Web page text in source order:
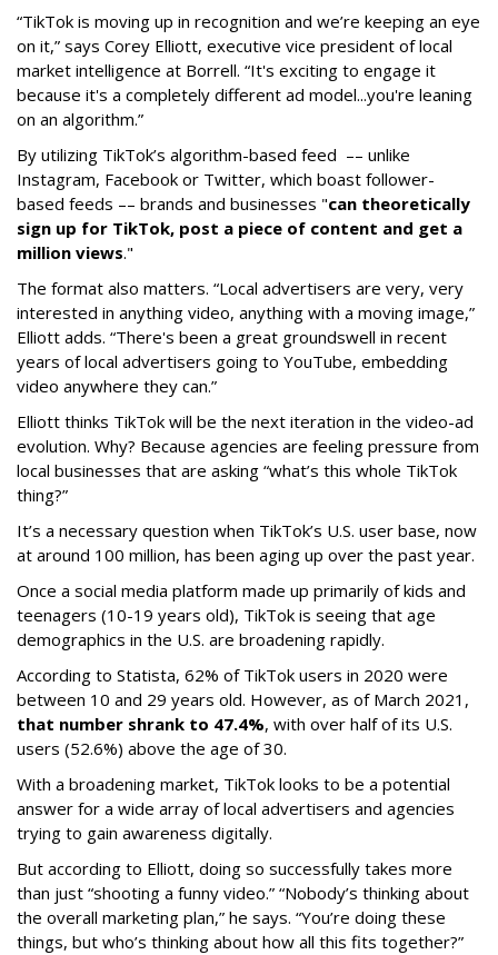
“TikTok is moving up in recognition and we’re keeping an eye
on it,” says Corey Elliott, executive vice president of local
market intelligence at Borrell. “It's exciting to engage it
because it's a completely different ad model...you're leaning
on an algorithm.”
By utilizing TikTok’s algorithm-based feed –– unlike
Instagram, Facebook or Twitter, which boast follower-
based feeds –– brands and businesses "can theoretically
sign up for TikTok, post a piece of content and get a
million views."
The format also matters. “Local advertisers are very, very
interested in anything video, anything with a moving image,”
Elliott adds. “There's been a great groundswell in recent
years of local advertisers going to YouTube, embedding
video anywhere they can.”
Elliott thinks TikTok will be the next iteration in the video-ad
evolution. Why? Because agencies are feeling pressure from
local businesses that are asking “what’s this whole TikTok
thing?”
It’s a necessary question when TikTok’s U.S. user base, now
at around 100 million, has been aging up over the past year.
Once a social media platform made up primarily of kids and
teenagers (10-19 years old), TikTok is seeing that age
demographics in the U.S. are broadening rapidly.
According to Statista, 62% of TikTok users in 2020 were
between 10 and 29 years old. However, as of March 2021,
that number shrank to 47.4%, with over half of its U.S.
users (52.6%) above the age of 30.
With a broadening market, TikTok looks to be a potential
answer for a wide array of local advertisers and agencies
trying to gain awareness digitally.
But according to Elliott, doing so successfully takes more
than just “shooting a funny video.” “Nobody’s thinking about
the overall marketing plan,” he says. “You’re doing these
things, but who’s thinking about how all this fits together?”